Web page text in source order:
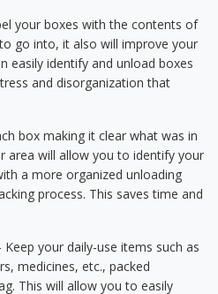
your boxes with the contents of
go into, it also will improve your
easily identify and unload boxes
and disorganization that
box making it clear what was in
area will allow you to identify your
a more organized unloading
process. This saves time and
Keep your daily-use items such as
medicines, etc., packed
This will allow you to easily